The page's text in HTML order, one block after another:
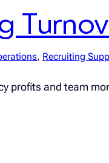
, Recruiting
profits and team